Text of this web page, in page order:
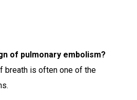
of pulmonary embolism?
breath is often one of the